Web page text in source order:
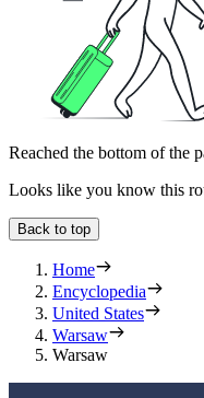
Reached the bottom of the
Looks like you know this
Back to top
Home
Encyclopedia
United States
Warsaw
Warsaw